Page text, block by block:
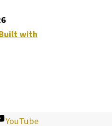
with
YouTube